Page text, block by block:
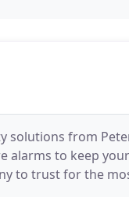
from
alarms to keep
to trust for the